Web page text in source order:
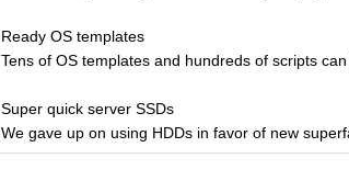
Ready OS templates
Tens of OS templates and hundreds of scripts
Super quick server SSDs
We gave up on using HDDs in favor of new